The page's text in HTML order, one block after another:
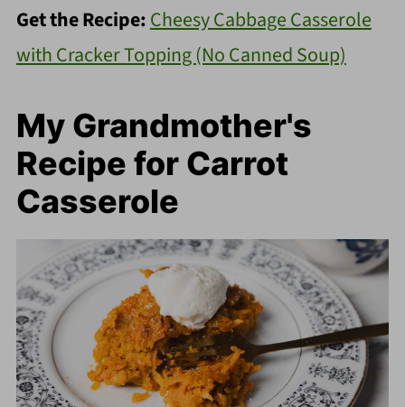
Get the Recipe:Cheesy Cabbage Casserole
with Cracker Topping (No Canned Soup)
My Grandmother's
Recipe for Carrot
Casserole